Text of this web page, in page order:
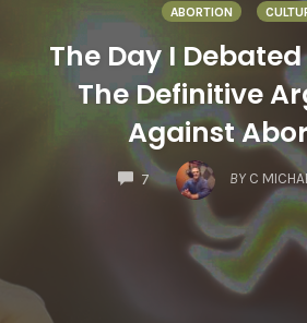
ABORTION
The Day I
The Definitive
Against
7
COMMENTS
BY C